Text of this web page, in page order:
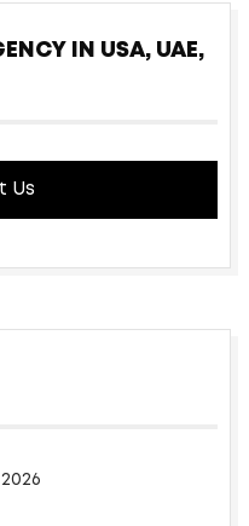
IN USA, UAE,
Us